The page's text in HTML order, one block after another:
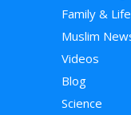
Family & Life
Muslim
Videos
Blog
Science